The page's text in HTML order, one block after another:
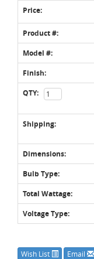
Price:
Product #:
Model #:
Finish:
QTY:
Shipping:
Dimensions:
Bulb Type:
Total Wattage:
Voltage Type:
Wish List Email